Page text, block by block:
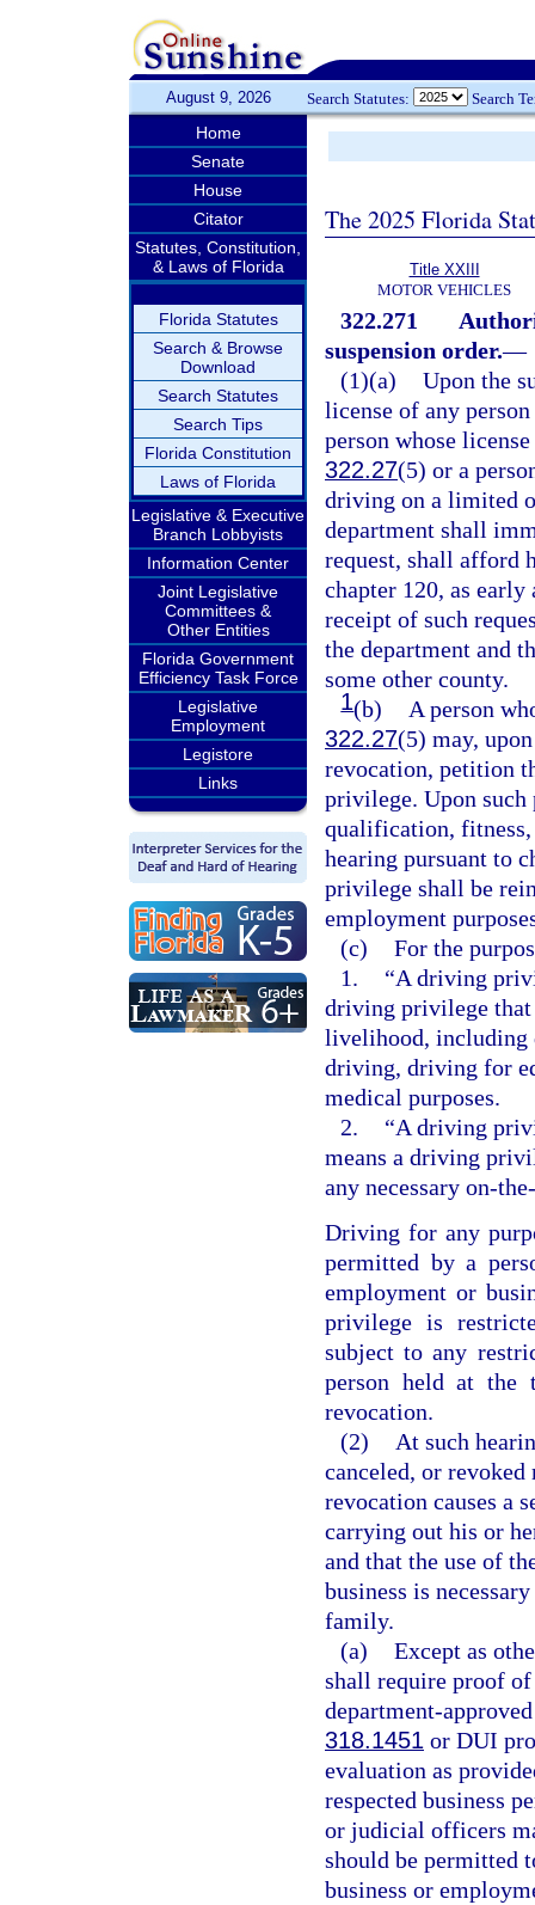
August 9, 2026 Search Statutes: Search
Home
Senate
House
Citator
Statutes, Constitution,
& Laws of Florida
Florida Statutes
Search & Browse
Download
Search Statutes
Search Tips
Florida Constitution
Laws of Florida
Legislative & Executive
Branch Lobbyists
Information Center
Joint Legislative
Committees &
Other Entities
Florida Government
Efficiency Task Force
Legislative
Employment
Legistore
Links
The 2025 Florida
Title XXIII
MOTOR VEHICLES
322.271
suspension order.—
(1)(a) Upon the
license of any
person whose
322.27(5) or a
driving on a limited
department shall
request, shall afford
chapter 120, as
receipt of such
the department and
some other county.
1(b)
A person
322.27(5) may,
revocation, petition
privilege. Upon such
qualification, fitness,
hearing pursuant to
privilege shall be
employment
(c) For the
1.
“A driving
driving privilege
livelihood, including
driving, driving for
medical purposes.
2.
“A driving
means a driving
any necessary on-
Driving for any
permitted by a
employment or
privilege is
subject to any
person held at the
revocation.
(2)
At such
canceled, or
revocation causes a
carrying out his or
and that the use of
business is
family.
(a) Except as
shall require proof
department-
318.1451 or DUI
evaluation as
respected business
or judicial officers
should be permitted
business or